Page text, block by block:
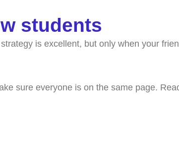
students
is excellent, but only when your
sure everyone is on the same page.